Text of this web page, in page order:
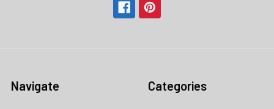
Navigate Categories